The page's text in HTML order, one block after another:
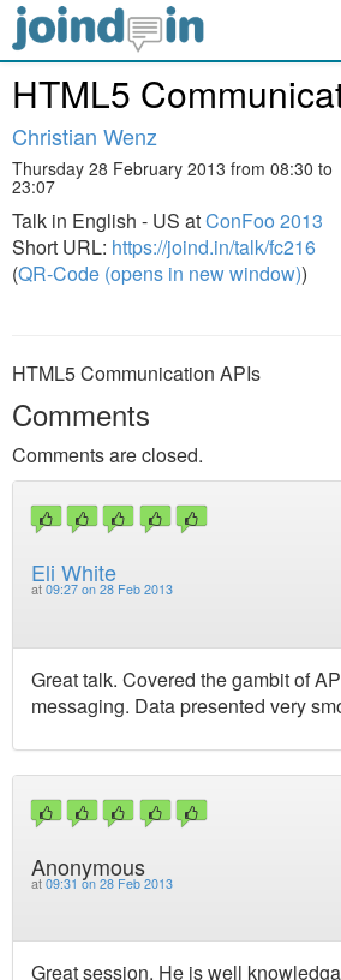
HTML5
Christian Wenz
Thursday 28 February 2013 from 08:30 to
23:07
Talk in English - US atConFoo 2013
Short URL: https://joind.in/talk/fc216
(QR-Code (opens in new window))
HTML5 Communication APIs
Comments
Comments are closed.
Eli White
at 09:27 on 28 Feb 2013
Great talk. Covered the gambit of
messaging. Data presented very
Anonymous
at 09:31 on 28 Feb 2013
Great session. He is well